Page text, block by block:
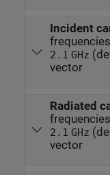
Incident
2.1 GHz
vector
Radiated
2.1 GHz
vector